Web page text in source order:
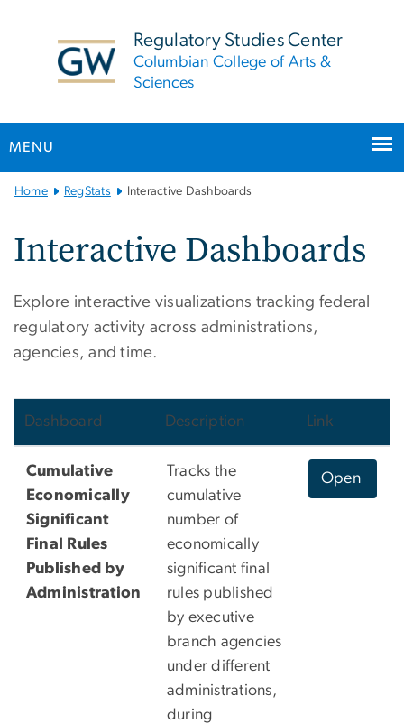
Regulatory Studies Center
Columbian College of Arts &
Sciences
MENU
MainHome RegStats Interactive Dashboards
Interactive Dashboards
Explore interactive visualizations tracking federal
regulatory activity across administrations,
agencies, and time.
Dashboard Description Link
Cumulative
Economically
Significant
Final Rules
Published by
Administration
Tracks the
cumulative
number of
economically
significant final
rules published
by executive
branch agencies
under different
administrations,
during
Open